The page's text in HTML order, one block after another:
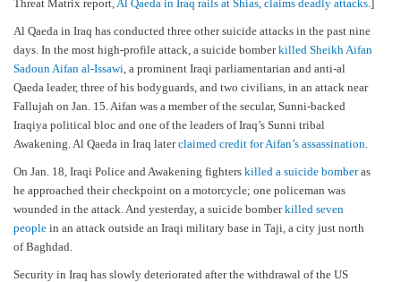
Threat Matrix report, Al Qaeda in Iraq rails at Shias, claims deadly attacks .]
Al Qaeda in Iraq has conducted three other suicide attacks in the past nine
days. In the most high-profile attack, a suicide bomberkilled Sheikh Aifan
Sadoun Aifan al-Issawi , a prominent Iraqi parliamentarian and anti-al
Qaeda leader, three of his bodyguards, and two civilians, in an attack near
Fallujah on Jan. 15. Aifan was a member of the secular, Sunni-backed
Iraqiya political bloc and one of the leaders of Iraq’s Sunni tribal
Awakening. Al Qaeda in Iraq laterclaimed credit for Aifan’s assassination
On Jan. 18, Iraqi Police and Awakening fighters killed a suicide bomberas
he approached their checkpoint on a motorcycle; one policeman was
wounded in the attack. And yesterday, a suicide bomberkilled seven
people in an attack outside an Iraqi military base in Taji, a city just north
of Baghdad.
Security in Iraq has slowly deteriorated after the withdrawal of the US